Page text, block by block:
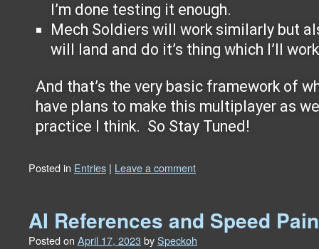
I’m done testing it enough.
Mech Soldiers will work similarly but
will land and do it’s thing which I’ll
And that’s the very basic framework of
have plans to make this multiplayer as
practice I think. So Stay Tuned!
Posted in Entries | Leave a comment
AI References and Speed
Posted on April 17, 2023bySpeckoh